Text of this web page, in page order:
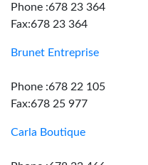
Phone :678 23 364
Fax:678 23 364
Brunet Entreprise
Phone :678 22 105
Fax:678 25 977
Carla Boutique